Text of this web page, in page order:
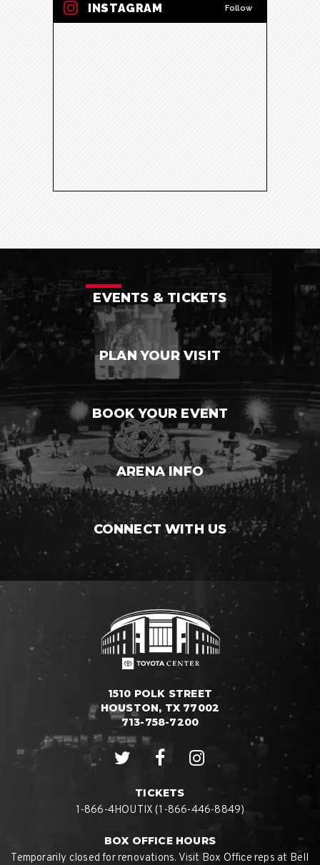
INSTAGRAM Follow
EVENTS & TICKETS
PLAN YOUR VISIT
BOOK YOUR EVENT
ARENA INFO
CONNECT WITH US
1510 POLK STREET
HOUSTON, TX 77002
713-758-7200
TICKETS
1-866-4HOUTIX (1-866-446-8849)
BOX OFFICE HOURS
Temporarily closed for renovations. Visit Box Office reps at Bell